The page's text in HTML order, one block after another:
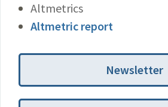
Altmetrics
Altmetric report
Newsletter